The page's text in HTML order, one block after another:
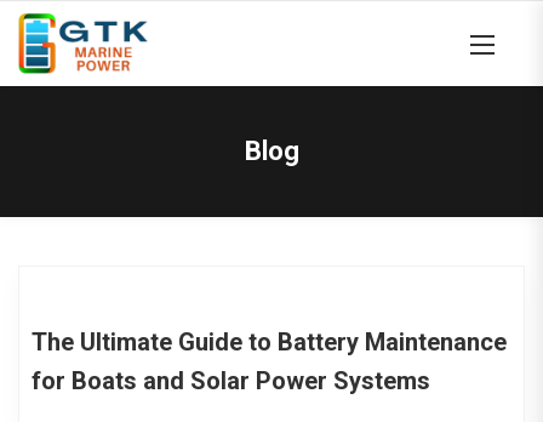
Blog
The Ultimate Guide to Battery Maintenance
for Boats and Solar Power Systems